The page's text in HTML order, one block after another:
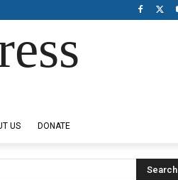
US DONATE
Search